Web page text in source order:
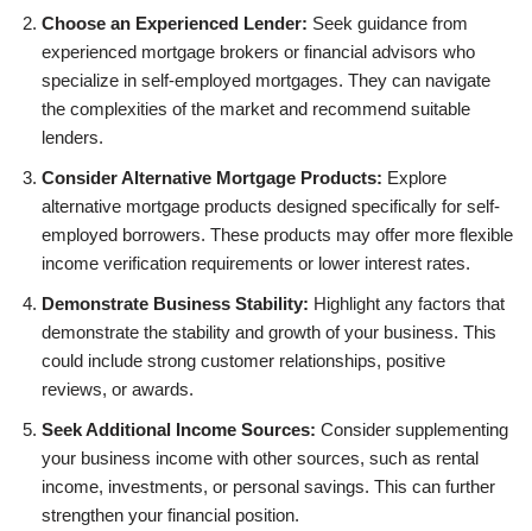
Choose an Experienced Lender: Seek guidance from
experienced mortgage brokers or financial advisors who
specialize in self-employed mortgages. They can navigate
the complexities of the market and recommend suitable
lenders.
Consider Alternative Mortgage Products: Explore
alternative mortgage products designed specifically for self-
employed borrowers. These products may offer more flexible
income verification requirements or lower interest rates.
Demonstrate Business Stability: Highlight any factors that
demonstrate the stability and growth of your business. This
could include strong customer relationships, positive
reviews, or awards.
Seek Additional Income Sources: Consider supplementing
your business income with other sources, such as rental
income, investments, or personal savings. This can further
strengthen your financial position.